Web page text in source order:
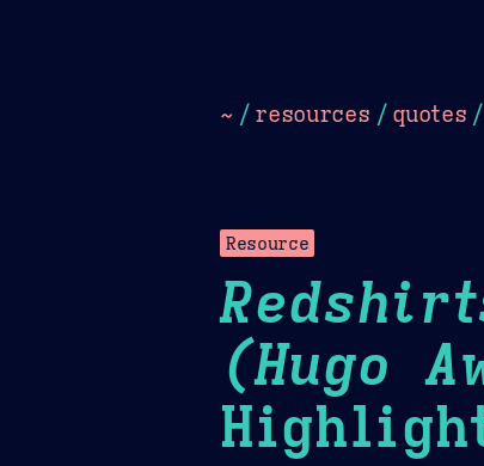
~ / resources / quotes /
Resource
(Hugo